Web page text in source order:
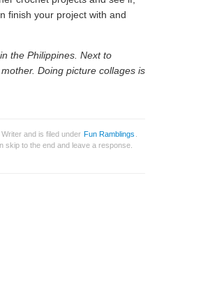
finish your project with and
the Philippines. Next to
Doing picture collages is
and is filed under Fun Ramblings
skip to the end and leave a response.